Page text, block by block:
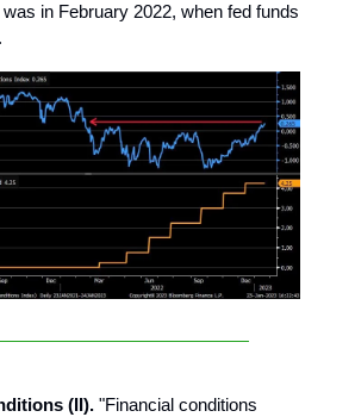
in February 2022, when fed funds
(II). "Financial conditions